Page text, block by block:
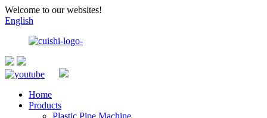
Welcome to our websites!
English
Home
Products
Plastic Pipe Machine